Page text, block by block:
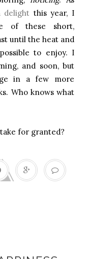
delight this year, I
of these short,
until the heat and
to enjoy. I
and soon, but
in a few more
Who knows what
for granted?